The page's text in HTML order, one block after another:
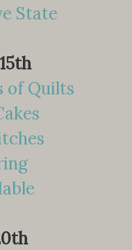
State
of Quilts